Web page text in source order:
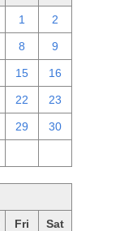
1 2
8 9
15 16
22 23
29 30
Fri Sat